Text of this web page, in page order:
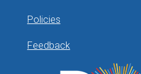
Policies
Feedback